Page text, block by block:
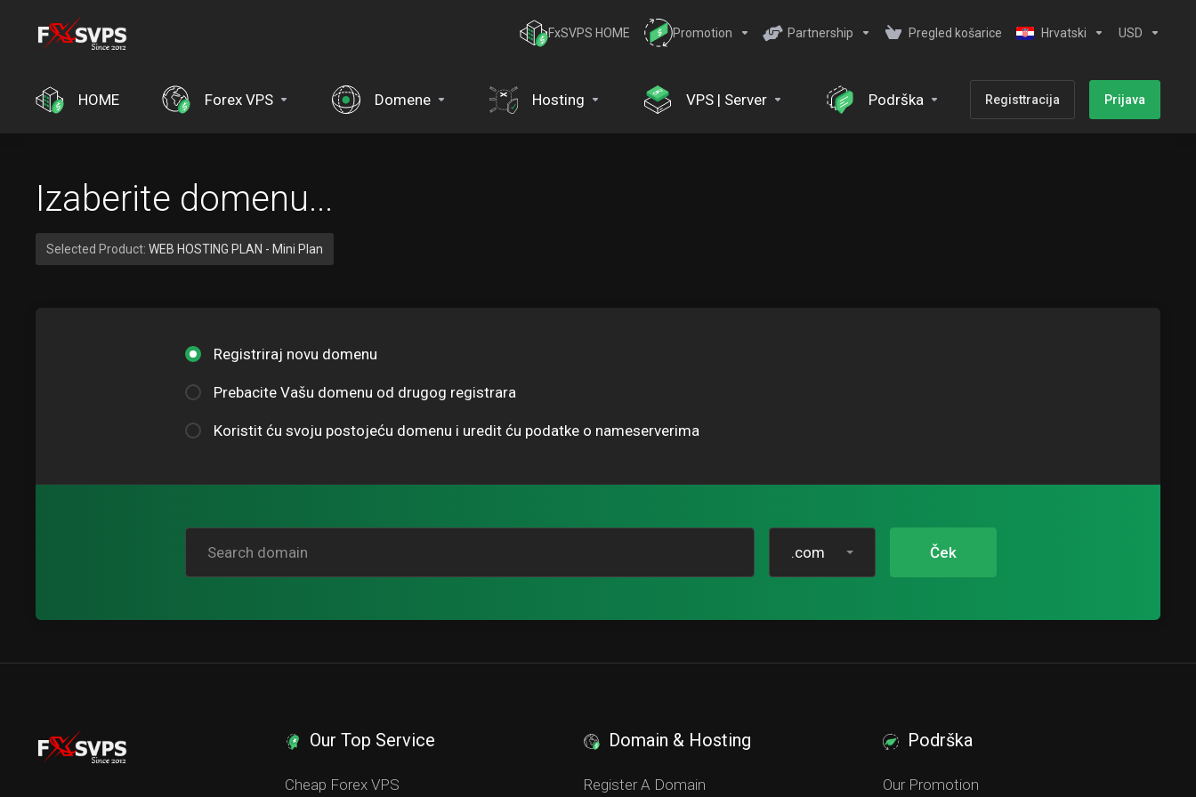
FxSVPS HOME Promotion Partnership Pregled košarice Hrvatski USD
HOME Forex VPS Domene Hosting VPS | Server Podrška Registtracija Prijava
Izaberite domenu...
Selected Product: WEB HOSTING PLAN - Mini Plan
Registriraj novu domenu
Prebacite Vašu domenu od drugog registrara
Koristit ću svoju postojeću domenu i uredit ću podatke o nameserverima
.com Ček
Our Top Service
Cheap Forex VPS
Domain & Hosting
Register A Domain
Podrška
Our Promotion